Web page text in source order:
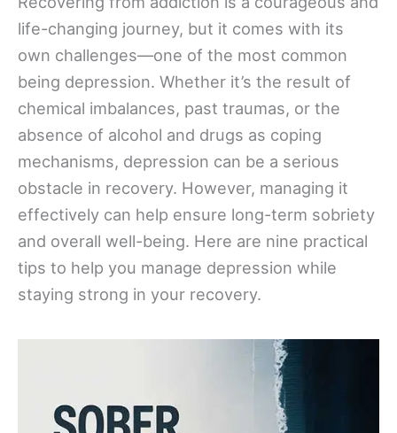
life-changing journey, but it comes with its
own challenges—one of the most common
being depression. Whether it’s the result of
chemical imbalances, past traumas, or the
absence of alcohol and drugs as coping
mechanisms, depression can be a serious
obstacle in recovery. However, managing it
effectively can help ensure long-term sobriety
and overall well-being. Here are nine practical
tips to help you manage depression while
staying strong in your recovery.